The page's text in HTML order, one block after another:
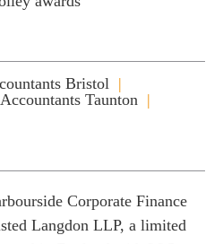
Bristol
Accountants Taunton
Corporate Finance
Langdon LLP, a limited